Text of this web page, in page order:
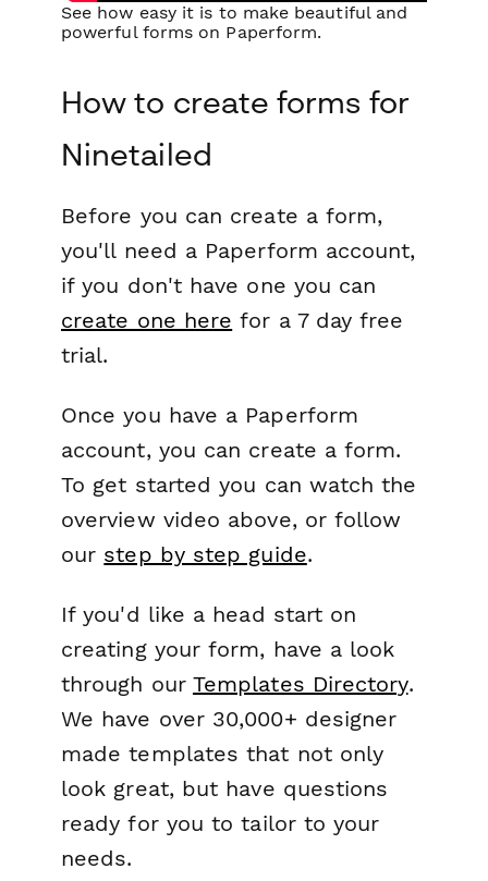
See how easy it is to make beautiful and
powerful forms on Paperform.
How to create forms for
Ninetailed
Before you can create a form,
you'll need a Paperform account,
if you don't have one you can
create one here for a 7 day free
trial.
Once you have a Paperform
account, you can create a form.
To get started you can watch the
overview video above, or follow
our step by step guide.
If you'd like a head start on
creating your form, have a look
through our Templates Directory.
We have over 30,000+ designer
made templates that not only
look great, but have questions
ready for you to tailor to your
needs.